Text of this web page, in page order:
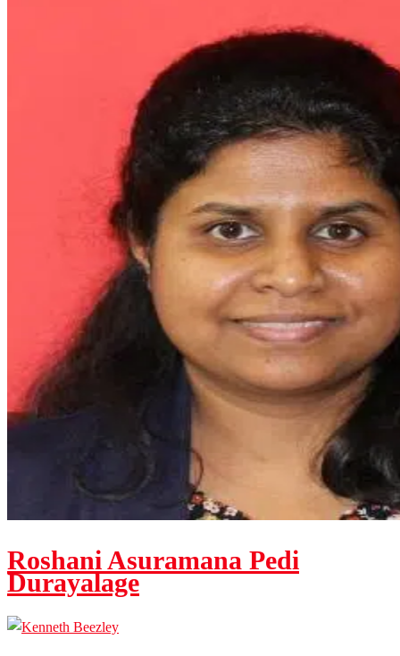
Roshani Asuramana Pedi
Durayalage